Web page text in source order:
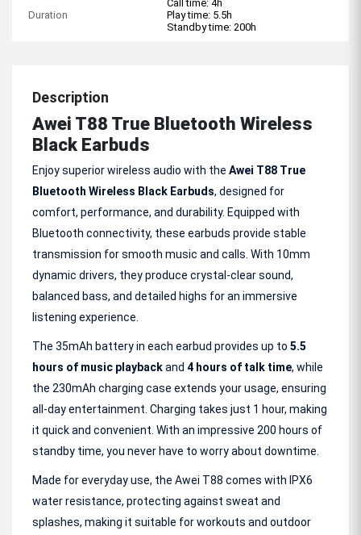
Duration
Call time: 4h
Play time: 5.5h
Standby time: 200h
Description
Awei T88 True Bluetooth Wireless
Black Earbuds
Enjoy superior wireless audio with the Awei T88 True
Bluetooth Wireless Black Earbuds, designed for
comfort, performance, and durability. Equipped with
Bluetooth connectivity, these earbuds provide stable
transmission for smooth music and calls. With 10mm
dynamic drivers, they produce crystal-clear sound,
balanced bass, and detailed highs for an immersive
listening experience.
The 35mAh battery in each earbud provides up to 5.5
hours of music playbackand 4 hours of talk time, while
the 230mAh charging case extends your usage, ensuring
all-day entertainment. Charging takes just 1 hour, making
it quick and convenient. With an impressive 200 hours of
standby time, you never have to worry about downtime.
Made for everyday use, the Awei T88 comes with IPX6
water resistance, protecting against sweat and
splashes, making it suitable for workouts and outdoor